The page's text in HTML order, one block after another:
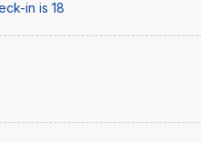
in is 18